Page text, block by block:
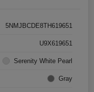
5NMJBCDE8TH619651
U9X619651
Serenity White Pearl
Gray